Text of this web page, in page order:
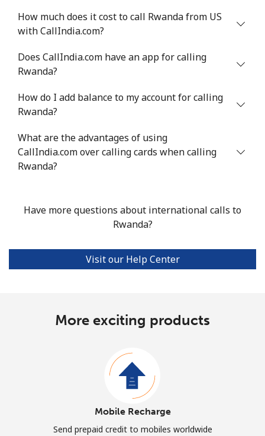
How much does it cost to call Rwanda from US
with CallIndia.com?
Does CallIndia.com have an app for calling
Rwanda?
How do I add balance to my account for calling
Rwanda?
What are the advantages of using
CallIndia.com over calling cards when calling
Rwanda?
Have more questions about international calls to
Rwanda?
Visit our Help Center
More exciting products
Mobile Recharge
Send prepaid credit to mobiles worldwide